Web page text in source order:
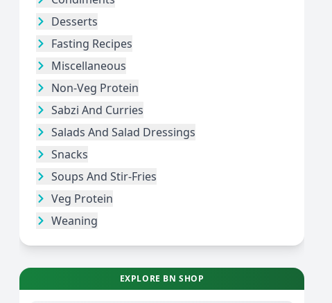
Desserts
Fasting Recipes
Miscellaneous
Non-Veg Protein
Sabzi And Curries
Salads And Salad Dressings
Snacks
Soups And Stir-Fries
Veg Protein
Weaning
EXPLORE BN SHOP